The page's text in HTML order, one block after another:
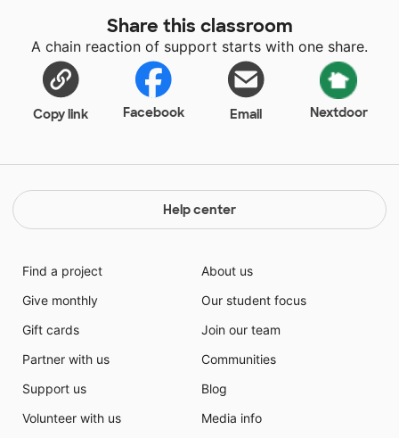
books,working hard in language arts, math, social
studies, and science. We hope that you can help us to
continue to fill our cup of knowledge by funding our
project and helping us meet our ever changing needs.
Share this classroom
A chain reaction of support starts with one share.
Copy link Facebook Email Nextdoor
Help center
Find a project
Give monthly
Gift cards
Partner with us
Support us
Volunteer with us
About us
Our student focus
Join our team
Communities
Blog
Media info